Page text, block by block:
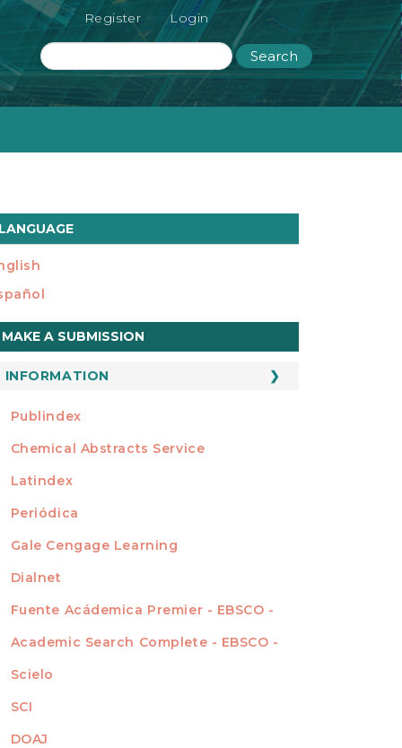
Register Login
Search
LANGUAGE
MAKE A SUBMISSION
INFORMATION
For Readers
For Librarians
INDEXADA EN
Publindex
Chemical Abstracts Service
Latindex
Periódica
Gale Cengage Learning
Dialnet
Fuente Acádemica Premier - EBSCO -
Academic Search Complete - EBSCO -
Scielo
SCI
DOAJ